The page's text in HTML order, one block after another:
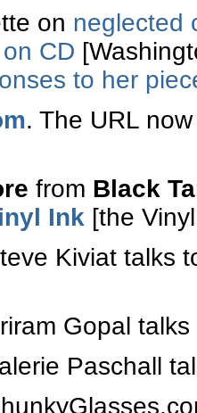
on neglected
CD
to her
. The URL
from Black
Ink [the
Kiviat talks
Gopal
Paschall